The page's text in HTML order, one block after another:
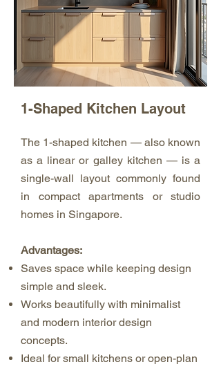
1-Shaped Kitchen Layout
The 1-shaped kitchen — also known
as a linear or galley kitchen — is a
single-wall layout commonly found
in compact apartments or studio
homes in Singapore.
Advantages:
Saves space while keeping design
simple and sleek.
Works beautifully with minimalist
and modern interior design
concepts.
Ideal for small kitchens or open-plan